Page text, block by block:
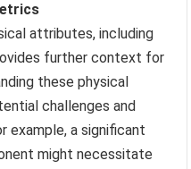
attributes, including
further context for
these physical
challenges and
example, a significant
might necessitate